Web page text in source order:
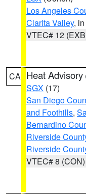
Los Angeles
Clarita Valley,
VTEC# 12
CA Heat Advisory
SGX (17)
San Diego
and Foothills,
Bernardino
Riverside
Riverside
VTEC# 8 (CON)